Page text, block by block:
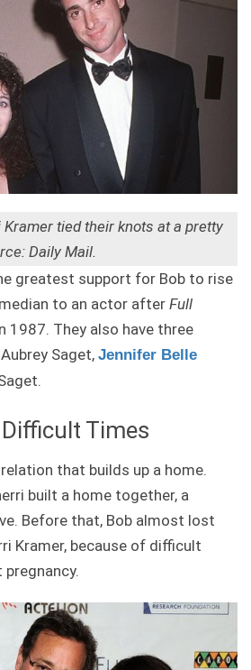
Kramer tied their knots at a pretty
Daily Mail.
greatest support for Bob to rise
to an actor after Full
1987. They also have three
Saget, Jennifer Belle
Times
that builds up a home.
built a home together, a
Before that, Bob almost lost
Kramer, because of difficult